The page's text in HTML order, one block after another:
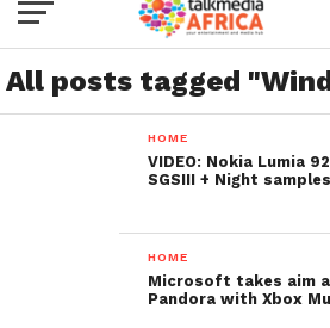
All posts tagged
HOME
VIDEO: Nokia Lumia
SGSIII + Night samples
HOME
Microsoft takes aim
Pandora with Xbox